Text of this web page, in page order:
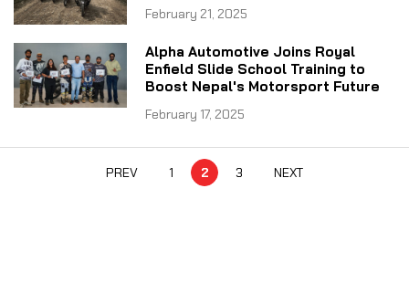
February 21, 2025
Alpha Automotive Joins Royal
Enfield Slide School Training to
Boost Nepal's Motorsport Future
February 17, 2025
PREV 1 2 3 NEXT